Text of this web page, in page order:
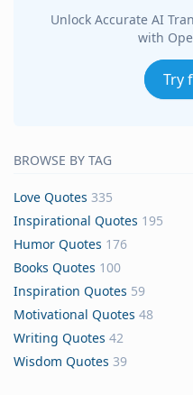
Unlock Accurate AI
with
Try
BROWSE BY TAG
Love Quotes 335
Inspirational Quotes 195
Humor Quotes 176
Books Quotes 100
Inspiration Quotes 59
Motivational Quotes 48
Writing Quotes 42
Wisdom Quotes 39